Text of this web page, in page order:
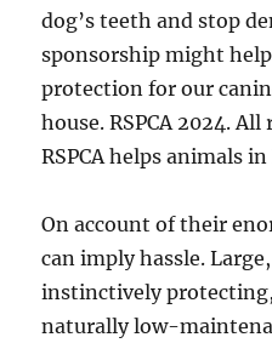
dog’s teeth and stop
sponsorship might
protection for our
house. RSPCA 2024.
RSPCA helps animals
On account of their
can imply hassle.
instinctively
naturally low-